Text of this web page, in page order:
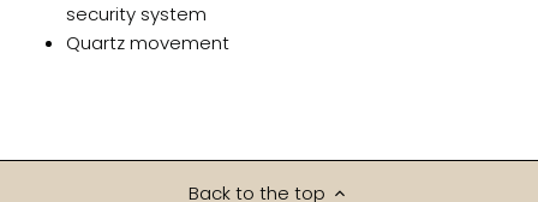
security system
Quartz movement
Back to the top